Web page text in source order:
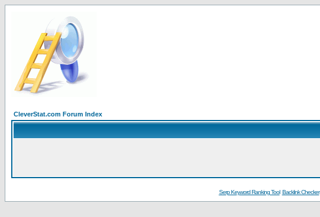
CleverStat.com Forum Index
Serp Keyword Ranking Tool Backlink Checker